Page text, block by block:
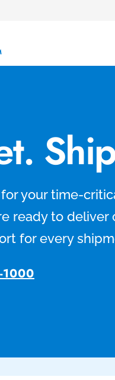
your time-
ready to deliver
for every
1000